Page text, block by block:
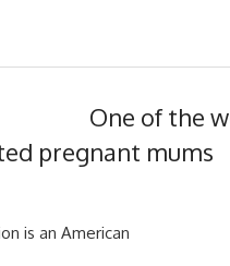
One of the
pregnant mums
is an American